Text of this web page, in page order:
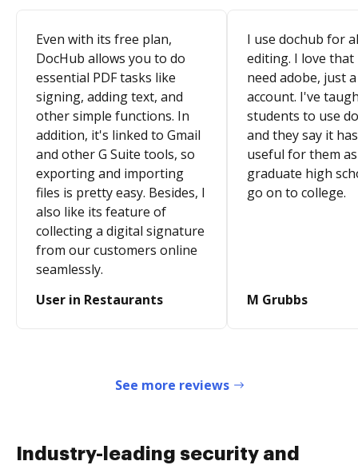
Even with its free plan,
DocHub allows you to do
essential PDF tasks like
signing, adding text, and
other simple functions. In
addition, it's linked to Gmail
and other G Suite tools, so
exporting and importing
files is pretty easy. Besides, I
also like its feature of
collecting a digital signature
from our customers online
seamlessly.
User in Restaurants
I use dochub for
editing. I love
need adobe, just
account. I've
students to use
and they say it
useful for them
graduate high
go on to college.
M Grubbs
See more reviews
Industry-leading security and